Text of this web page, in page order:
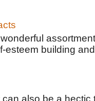
esteem building and
also be a hectic